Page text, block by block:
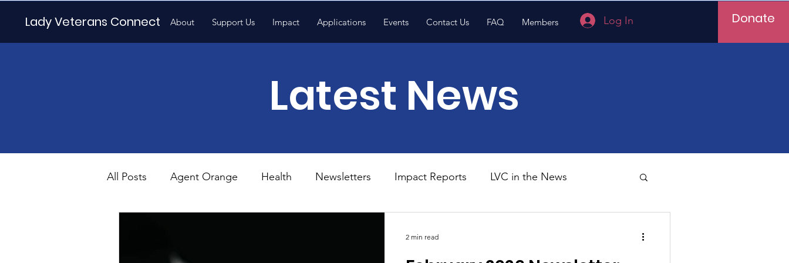
Lady Veterans Connect About Support Us Impact Applications Events Contact Us FAQ Members Log In Donate
Latest News
All Posts Agent Orange Health Newsletters Impact Reports LVC in the News
2 min read